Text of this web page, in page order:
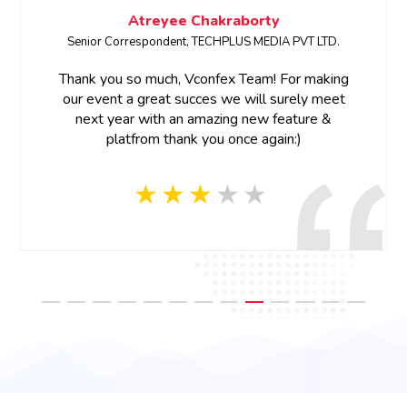
Atreyee Chakraborty
Senior Correspondent, TECHPLUS MEDIA PVT LTD.
Thank you so much, Vconfex Team! For making
our event a great succes we will surely meet
next year with an amazing new feature &
platfrom thank you once again:)